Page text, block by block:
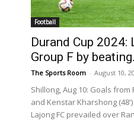
Football
Durand Cup
Group F by
The Sports Room - August 10,
Shillong, Aug 10: Goals
and Kenstar Kharshong
Lajong FC prevailed over